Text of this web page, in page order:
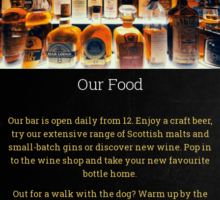
Our Food
Our bar is open daily from 12. Enjoy a craft beer,
try our extensive range of Scottish malts and
small-batch gins or discover new wine. Pop in
to the wine shop and take your new favourite
bottle home.
Out for a walk with the dog? Warm up by the